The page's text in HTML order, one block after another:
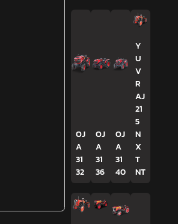
OJ
A
31
32
OJ
A
31
36
OJ
A
31
40
Y
U
V
R
AJ
21
5
N
X
T
NT